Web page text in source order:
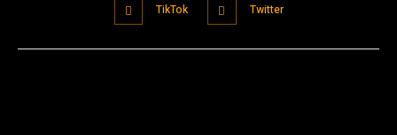
TikTok Twitter